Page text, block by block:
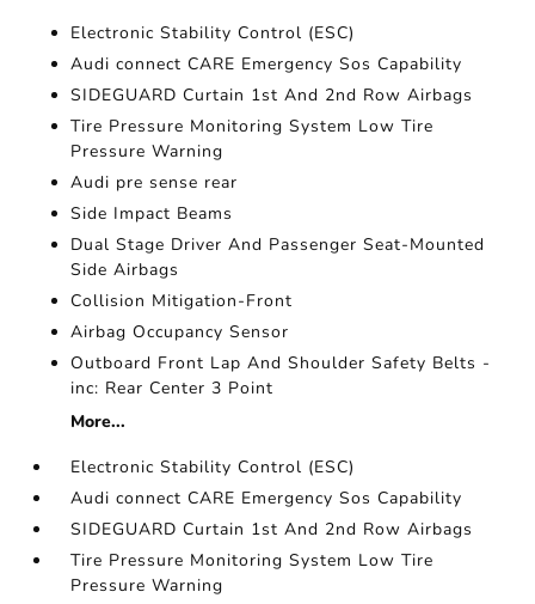
Electronic Stability Control (ESC)
Audi connect CARE Emergency Sos Capability
SIDEGUARD Curtain 1st And 2nd Row Airbags
Tire Pressure Monitoring System Low Tire
Pressure Warning
Audi pre sense rear
Side Impact Beams
Dual Stage Driver And Passenger Seat-Mounted
Side Airbags
Collision Mitigation-Front
Airbag Occupancy Sensor
Outboard Front Lap And Shoulder Safety Belts -
inc: Rear Center 3 Point
More...
Electronic Stability Control (ESC)
Audi connect CARE Emergency Sos Capability
SIDEGUARD Curtain 1st And 2nd Row Airbags
Tire Pressure Monitoring System Low Tire
Pressure Warning